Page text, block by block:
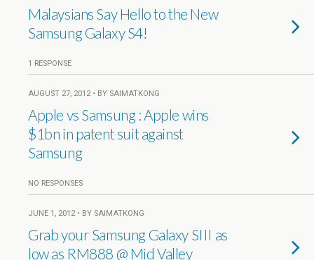
Malaysians Say Hello to the New
Samsung Galaxy S4!
1 RESPONSE
AUGUST 27, 2012 • BY SAIMATKONG
Apple vs Samsung : Apple wins
$1bn in patent suit against
Samsung
NO RESPONSES
JUNE 1, 2012 • BY SAIMATKONG
Grab your Samsung Galaxy SIII as
low as RM888 @ Mid Valley